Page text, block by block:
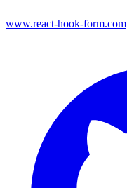
www.react-hook-form.com